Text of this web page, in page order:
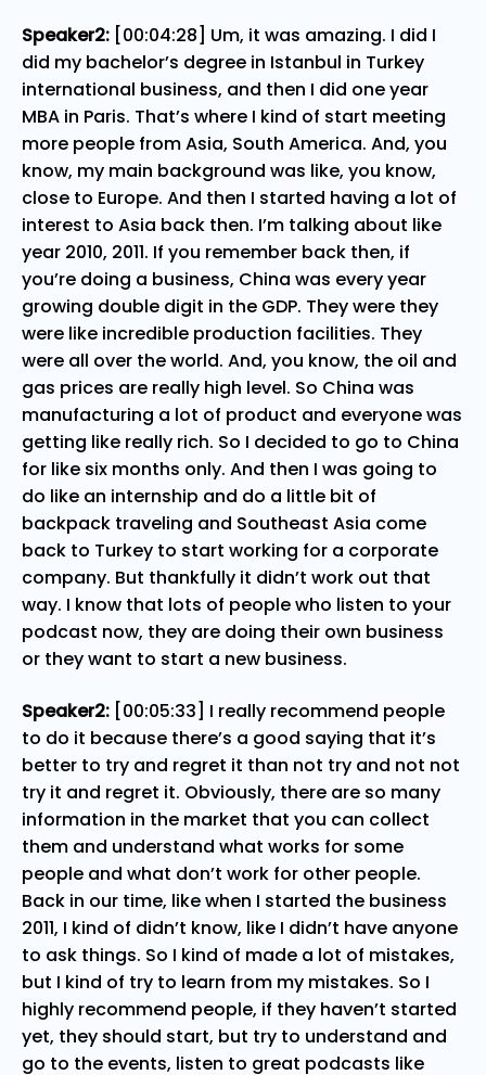
Speaker2: [00:04:28] Um, it was amazing. I did I
did my bachelor’s degree in Istanbul in Turkey
international business, and then I did one year
MBA in Paris. That’s where I kind of start meeting
more people from Asia, South America. And, you
know, my main background was like, you know,
close to Europe. And then I started having a lot of
interest to Asia back then. I’m talking about like
year 2010, 2011. If you remember back then, if
you’re doing a business, China was every year
growing double digit in the GDP. They were they
were like incredible production facilities. They
were all over the world. And, you know, the oil and
gas prices are really high level. So China was
manufacturing a lot of product and everyone was
getting like really rich. So I decided to go to China
for like six months only. And then I was going to
do like an internship and do a little bit of
backpack traveling and Southeast Asia come
back to Turkey to start working for a corporate
company. But thankfully it didn’t work out that
way. I know that lots of people who listen to your
podcast now, they are doing their own business
or they want to start a new business.
Speaker2: [00:05:33] I really recommend people
to do it because there’s a good saying that it’s
better to try and regret it than not try and not not
try it and regret it. Obviously, there are so many
information in the market that you can collect
them and understand what works for some
people and what don’t work for other people.
Back in our time, like when I started the business
2011, I kind of didn’t know, like I didn’t have anyone
to ask things. So I kind of made a lot of mistakes,
but I kind of try to learn from my mistakes. So I
highly recommend people, if they haven’t started
yet, they should start, but try to understand and
go to the events, listen to great podcasts like